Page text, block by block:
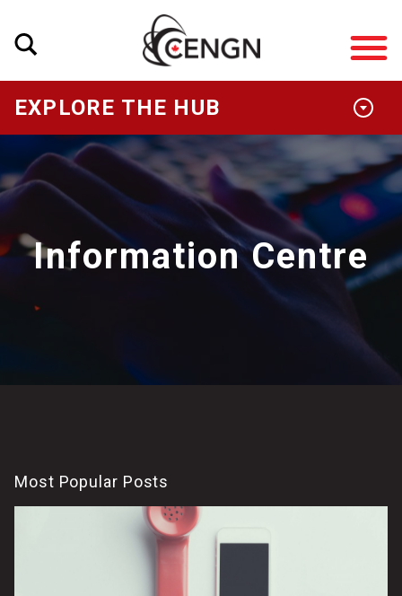
EXPLORE THE HUB
Information Centre
Most Popular Posts